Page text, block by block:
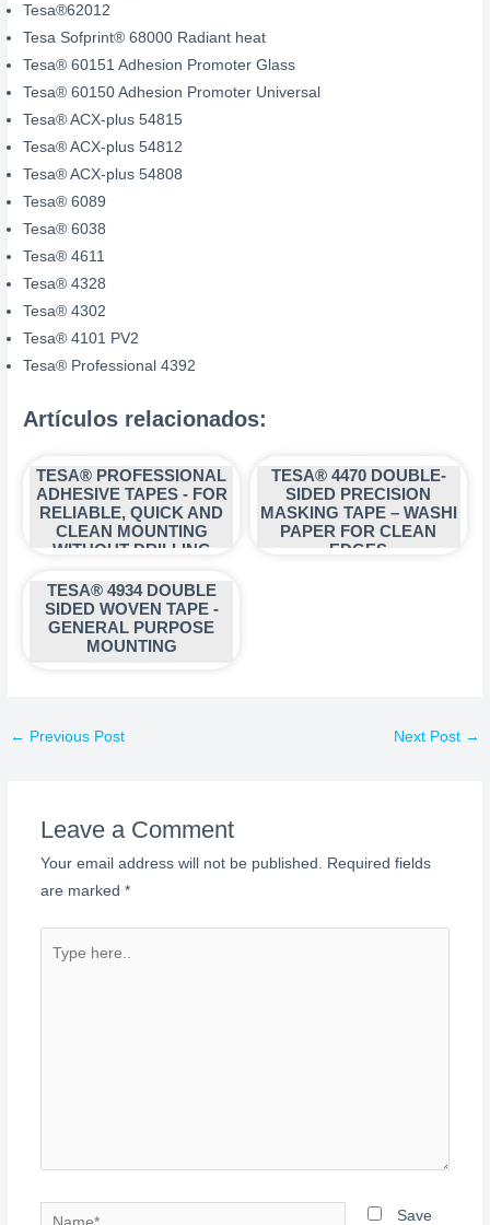
Tesa®62012
Tesa Sofprint® 68000 Radiant heat
Tesa® 60151 Adhesion Promoter Glass
Tesa® 60150 Adhesion Promoter Universal
Tesa® ACX-plus 54815
Tesa® ACX-plus 54812
Tesa® ACX-plus 54808
Tesa® 6089
Tesa® 6038
Tesa® 4611
Tesa® 4328
Tesa® 4302
Tesa® 4101 PV2
Tesa® Professional 4392
Artículos relacionados:
TESA® PROFESSIONAL
ADHESIVE TAPES - FOR
RELIABLE, QUICK AND
CLEAN MOUNTING
WITHOUT DRILLING
TESA® 4470 DOUBLE-
SIDED PRECISION
MASKING TAPE – WASHI
PAPER FOR CLEAN
EDGES
TESA® 4934 DOUBLE
SIDED WOVEN TAPE -
GENERAL PURPOSE
MOUNTING
← Previous Post Next Post →
Leave a Comment
Your email address will not be published. Required fields
are marked *
Name*
Save